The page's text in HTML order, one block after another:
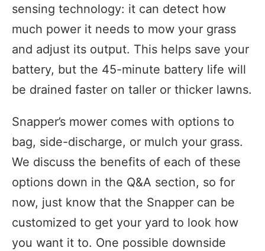
sensing technology: it can detect how
much power it needs to mow your grass
and adjust its output. This helps save your
battery, but the 45-minute battery life will
be drained faster on taller or thicker lawns.
Snapper’s mower comes with options to
bag, side-discharge, or mulch your grass.
We discuss the benefits of each of these
options down in the Q&A section, so for
now, just know that the Snapper can be
customized to get your yard to look how
you want it to. One possible downside